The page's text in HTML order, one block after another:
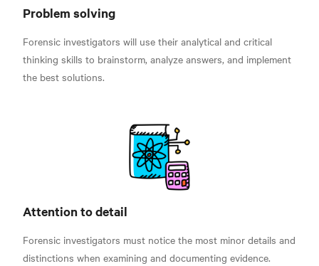
Problem solving
Forensic investigators will use their analytical and critical
thinking skills to brainstorm, analyze answers, and implement
the best solutions.
Attention to detail
Forensic investigators must notice the most minor details and
distinctions when examining and documenting evidence.